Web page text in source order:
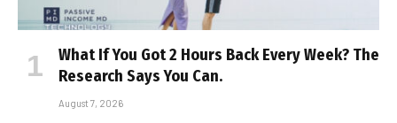
What If You Got 2 Hours Back Every Week? The
Research Says You Can.
August 7, 2026